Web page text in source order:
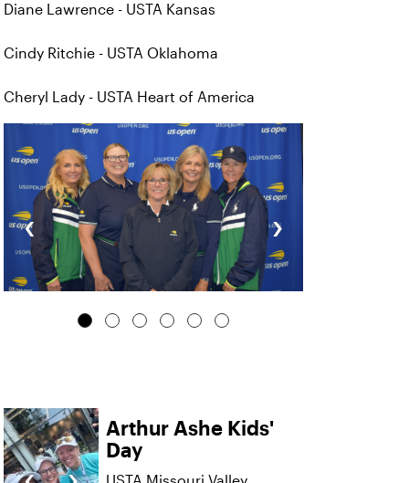
Diane Lawrence - USTA Kansas
Cindy Ritchie - USTA Oklahoma
Cheryl Lady - USTA Heart of America
‹ ›
Arthur Ashe Kids'
Day